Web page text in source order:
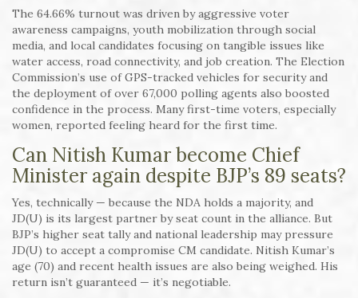
The 64.66% turnout was driven by aggressive voter
awareness campaigns, youth mobilization through social
media, and local candidates focusing on tangible issues like
water access, road connectivity, and job creation. The Election
Commission’s use of GPS-tracked vehicles for security and
the deployment of over 67,000 polling agents also boosted
confidence in the process. Many first-time voters, especially
women, reported feeling heard for the first time.
Can Nitish Kumar become Chief
Minister again despite BJP’s 89 seats?
Yes, technically — because the NDA holds a majority, and
JD(U) is its largest partner by seat count in the alliance. But
BJP’s higher seat tally and national leadership may pressure
JD(U) to accept a compromise CM candidate. Nitish Kumar’s
age (70) and recent health issues are also being weighed. His
return isn’t guaranteed — it’s negotiable.